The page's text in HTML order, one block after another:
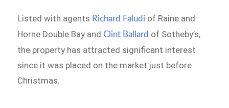
Listed with agents Richard Faludi of Raine and
Horne Double Bay andClint Ballard of Sotheby’s,
the property has attracted significant interest
since it was placed on the market just before
Christmas.